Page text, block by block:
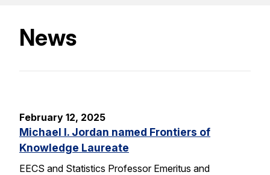
News
February 12, 2025
Michael I. Jordan named Frontiers of
Knowledge Laureate
EECS and Statistics Professor Emeritus and